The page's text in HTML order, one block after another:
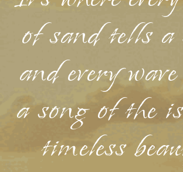
of sand tells
and every
a song of the
timeless